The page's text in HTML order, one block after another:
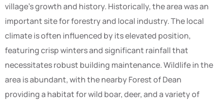
village’s growth and history. Historically, the area was an
important site for forestry and local industry. The local
climate is often influenced by its elevated position,
featuring crisp winters and significant rainfall that
necessitates robust building maintenance. Wildlife in the
area is abundant, with the nearby Forest of Dean
providing a habitat for wild boar, deer, and a variety of